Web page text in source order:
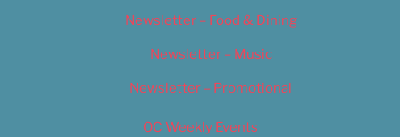
Newsletter – Food & Dining
Newsletter – Music
Newsletter – Promotional
OC Weekly Events